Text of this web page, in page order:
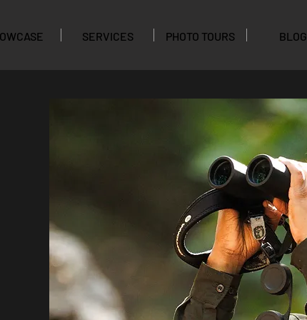
SERVICES PHOTO TOURS BLOG